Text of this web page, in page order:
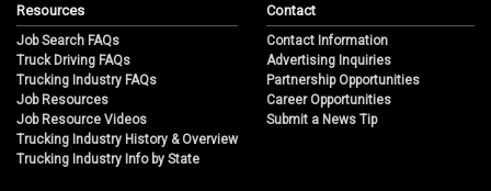
Resources
Job Search FAQs
Truck Driving FAQs
Trucking Industry FAQs
Job Resources
Job Resource Videos
Trucking Industry History & Overview
Trucking Industry Info by State
Contact
Contact Information
Advertising Inquiries
Partnership Opportunities
Career Opportunities
Submit a News Tip